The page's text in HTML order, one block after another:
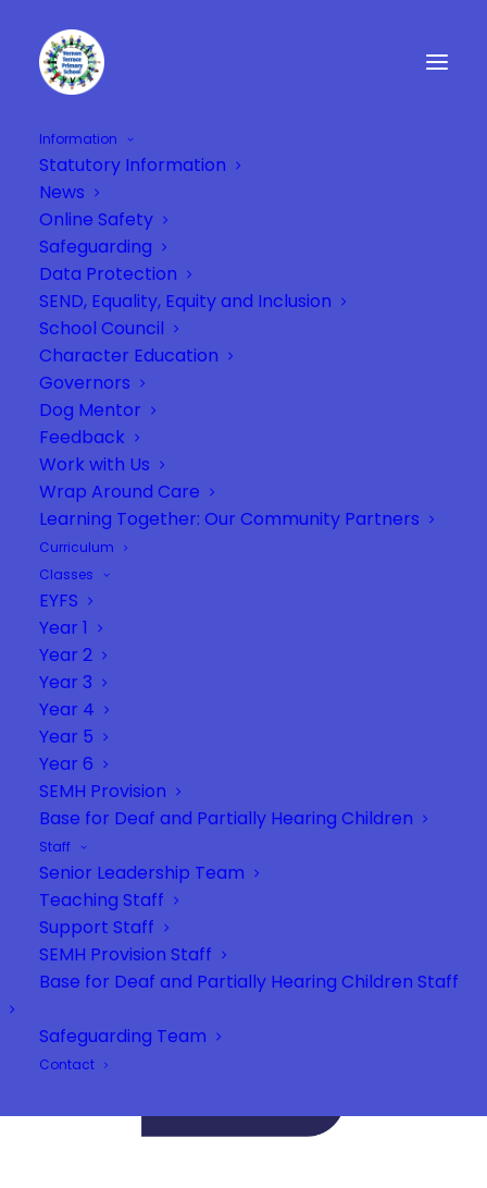
Information
Statutory Information
News
Online Safety
Safeguarding
Data Protection
SEND, Equality, Equity and Inclusion
School Council
Character Education
Governors
Dog Mentor
Feedback
Work with Us
Wrap Around Care
Learning Together: Our Community Partners
Curriculum
Classes
EYFS
Year 1
Year 2
Year 3
Year 4
Year 5
Year 6
SEMH Provision
Base for Deaf and Partially Hearing Children
Staff
Senior Leadership Team
Teaching Staff
Support Staff
SEMH Provision Staff
Base for Deaf and Partially Hearing Children Staff
Safeguarding Team
Contact
Miss Phipps
Home